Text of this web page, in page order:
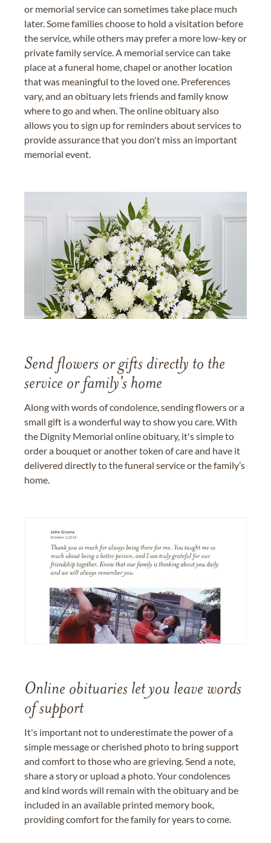
or memorial service can sometimes take place much
later. Some families choose to hold a visitation before
the service, while others may prefer a more low-key or
private family service. A memorial service can take
place at a funeral home, chapel or another location
that was meaningful to the loved one. Preferences
vary, and an obituary lets friends and family know
where to go and when. The online obituary also
allows you to sign up for reminders about services to
provide assurance that you don't miss an important
memorial event.
Send flowers or gifts directly to the
service or family's home
Along with words of condolence, sending flowers or a
small gift is a wonderful way to show you care. With
the Dignity Memorial online obituary, it's simple to
order a bouquet or another token of care and have it
delivered directly to the funeral service or the family’s
home.
Online obituaries let you leave words
of support
It's important not to underestimate the power of a
simple message or cherished photo to bring support
and comfort to those who are grieving. Send a note,
share a story or upload a photo. Your condolences
and kind words will remain with the obituary and be
included in an available printed memory book,
providing comfort for the family for years to come.